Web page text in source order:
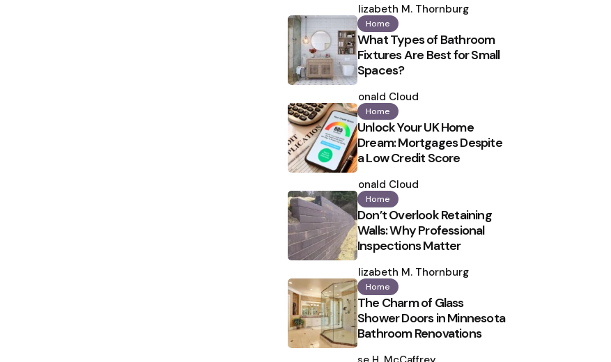
by
Elizabeth M. Thornburg
Home
What Types of Bathroom
Fixtures Are Best for Small
Spaces?
by
Ronald Cloud
Home
Unlock Your UK Home
Dream: Mortgages Despite
a Low Credit Score
by
Ronald Cloud
Home
Don’t Overlook Retaining
Walls: Why Professional
Inspections Matter
by
Elizabeth M. Thornburg
Home
The Charm of Glass
Shower Doors in Minnesota
Bathroom Renovations
by